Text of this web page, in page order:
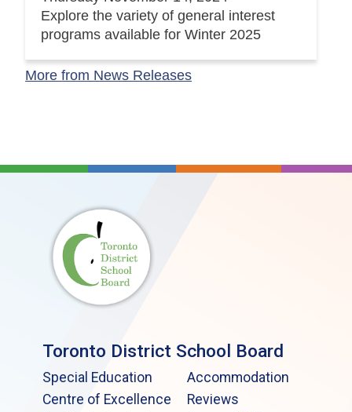
Explore the variety of general interest
programs available for Winter 2025
More from News Releases
Toronto District School Board
Special Education
Centre of Excellence
Accommodation
Reviews